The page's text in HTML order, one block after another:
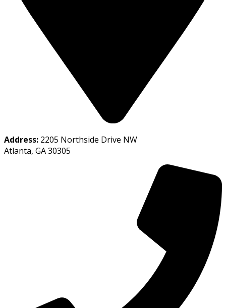
Address: 2205 Northside Drive NW
Atlanta, GA 30305